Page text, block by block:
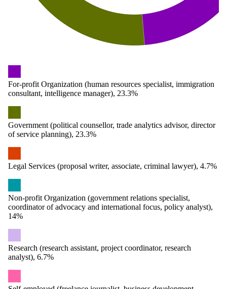
For-profit Organization (human resources specialist, immigration
consultant, intelligence manager), 23.3%
Government (political counsellor, trade analytics advisor, director
of service planning), 23.3%
Legal Services (proposal writer, associate, criminal lawyer), 4.7%
Non-profit Organization (government relations specialist,
coordinator of advocacy and international focus, policy analyst),
14%
Research (research assistant, project coordinator, research
analyst), 6.7%